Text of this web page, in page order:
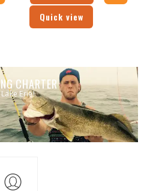
Quick view
CHARTER
Erie!